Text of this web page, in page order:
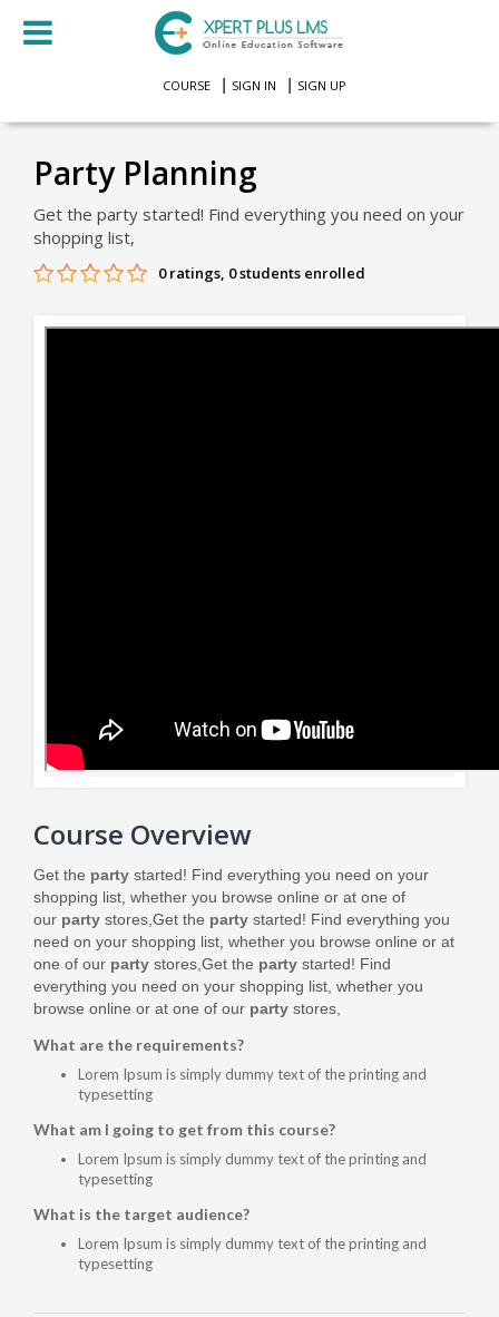
COURSE SIGN IN SIGN UP
Party Planning
Get the party started! Find everything you need on your
shopping list,
0 ratings, 0 students enrolled
Course Overview
Get the party started! Find everything you need on your
shopping list, whether you browse online or at one of
our party stores, Get the party started! Find everything you
need on your shopping list, whether you browse online or at
one of our party stores, Get the party started! Find
everything you need on your shopping list, whether you
browse online or at one of our party stores,
What are the requirements?
Lorem Ipsum is simply dummy text of the printing and
typesetting
What am I going to get from this course?
Lorem Ipsum is simply dummy text of the printing and
typesetting
What is the target audience?
Lorem Ipsum is simply dummy text of the printing and
typesetting